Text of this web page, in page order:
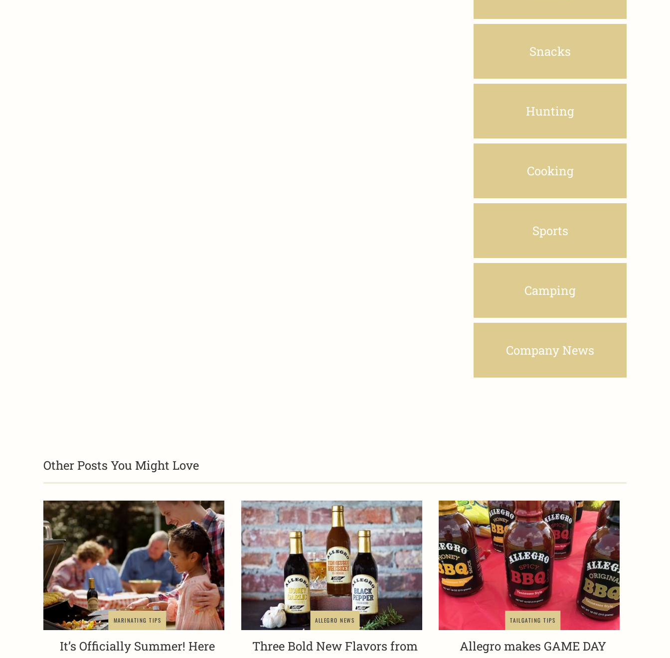
Snacks
Hunting
Cooking
Sports
Camping
Company News
Other Posts You Might Love
MARINATING TIPS
It’s Officially Summer! Here
ALLEGRO NEWS
Three Bold New Flavors from
TAILGATING TIPS
Allegro makes GAME DAY